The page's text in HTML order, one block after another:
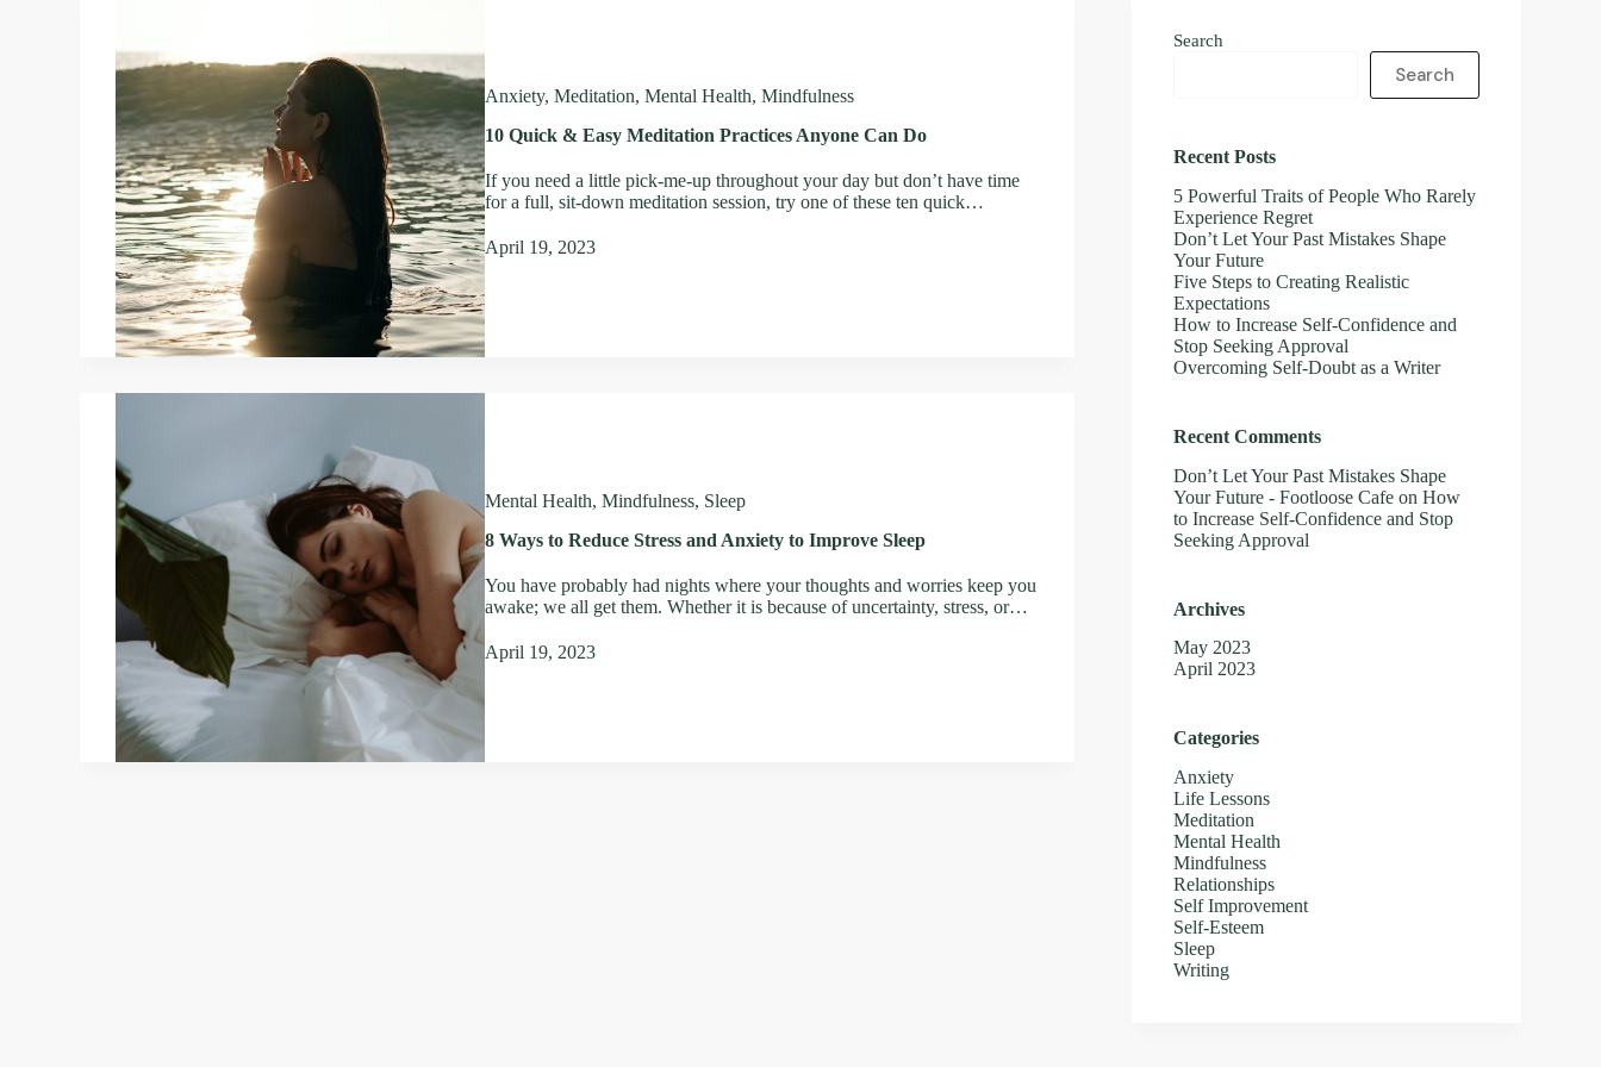
Anxiety,Meditation,Mental Health,Mindfulness
10 Quick & Easy Meditation Practices Anyone Can Do
If you need a little pick-me-up throughout your day but don’t have time
for a full, sit-down meditation session, try one of these ten quick…
April 19, 2023
Mental Health,Mindfulness, Sleep
8 Ways to Reduce Stress and Anxiety to Improve Sleep
You have probably had nights where your thoughts and worries keep you
awake; we all get them. Whether it is because of uncertainty, stress, or…
April 19, 2023
Search
Search
Recent Posts
5 Powerful Traits of People Who Rarely
Experience Regret
Don’t Let Your Past Mistakes Shape
Your Future
Five Steps to Creating Realistic
Expectations
How to Increase Self-Confidence and
Stop Seeking Approval
Overcoming Self-Doubt as a Writer
Recent Comments
Don’t Let Your Past Mistakes Shape
Your Future - Footloose Cafe onHow
to Increase Self-Confidence and Stop
Seeking Approval
Archives
May 2023
April 2023
Categories
Anxiety
Life Lessons
Meditation
Mental Health
Mindfulness
Relationships
Self Improvement
Self-Esteem
Sleep
Writing